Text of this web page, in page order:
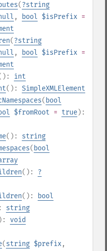
(?string
, bool $isPrefix =
(?string
, bool $isPrefix =
int
(): SimpleXMLElement
( bool
$fromRoot = true):
(): string
( bool
(): ?
():
bool
string
void
(string $prefix,